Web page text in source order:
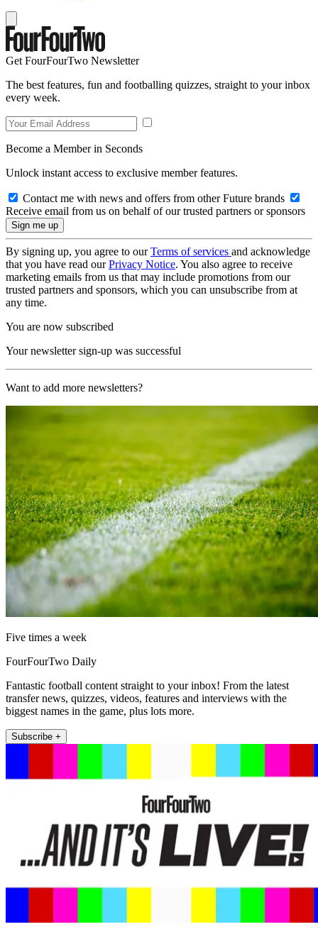
Get FourFourTwo Newsletter
The best features, fun and footballing quizzes, straight to your inbox
every week.
Become a Member in Seconds
Unlock instant access to exclusive member features.
Contact me with news and offers from other Future brands
Receive email from us on behalf of our trusted partners or sponsors
By signing up, you agree to ourTerms of services and acknowledge
that you have read ourPrivacy Notice. You also agree to receive
marketing emails from us that may include promotions from our
trusted partners and sponsors, which you can unsubscribe from at
any time.
You are now subscribed
Your newsletter sign-up was successful
Want to add more newsletters?
Five times a week
FourFourTwo Daily
Fantastic football content straight to your inbox! From the latest
transfer news, quizzes, videos, features and interviews with the
biggest names in the game, plus lots more.
Subscribe +